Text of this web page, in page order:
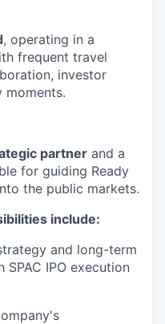
, operating in a
frequent travel
investor
moments.
partner and a
for guiding Ready
the public markets.
include:
and long-term
IPO execution